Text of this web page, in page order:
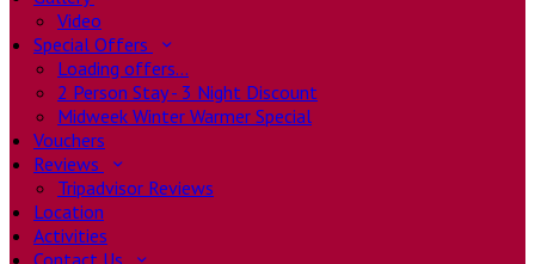
Video
Special Offers
Loading offers…
2 Person Stay - 3 Night Discount
Midweek Winter Warmer Special
Vouchers
Reviews
Tripadvisor Reviews
Location
Activities
Contact Us